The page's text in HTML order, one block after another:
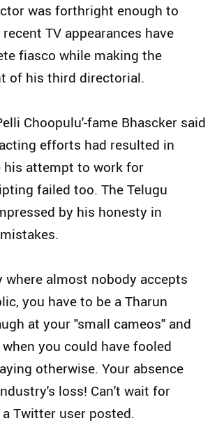
was forthright enough to
TV appearances have
fiasco while making the
of his third directorial.
Choopulu'-fame Bhascker said
efforts had resulted in
his attempt to work for
failed too. The Telugu
by his honesty in
where almost nobody accepts
you have to be a Tharun
at your "small cameos" and
you could have fooled
otherwise. Your absence
loss! Can't wait for
a Twitter user posted.